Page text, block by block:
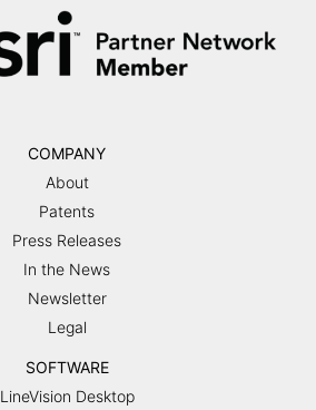
COMPANY
About
Patents
Press Releases
In the News
Newsletter
Legal
SOFTWARE
LineVision Desktop